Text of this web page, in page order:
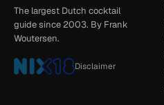
The largest Dutch cocktail
guide since 2003. By Frank
Woutersen.
Disclaimer